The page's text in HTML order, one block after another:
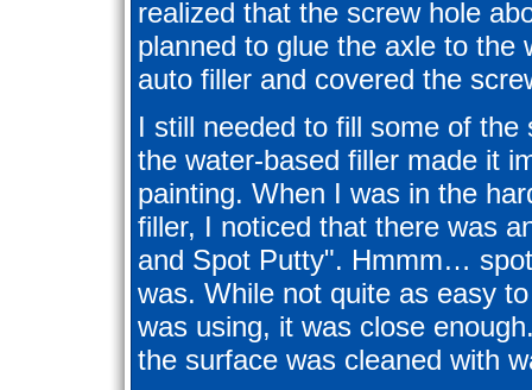
realized that the screw hole
planned to glue the axle to the
auto filler and covered the
I still needed to fill some of
the water-based filler made it
painting. When I was in the
filler, I noticed that there was
and Spot Putty". Hmmm…
was. While not quite as easy
was using, it was close
the surface was cleaned with